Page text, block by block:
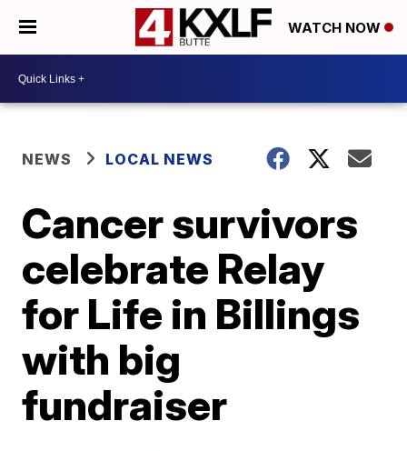
WATCH NOW
NEWS LOCAL NEWS
Cancer survivors
celebrate Relay
for Life in Billings
with big
fundraiser